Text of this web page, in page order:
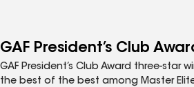
GAF President’s Club
GAF President’s Club Award three-star
the best of the best among Master